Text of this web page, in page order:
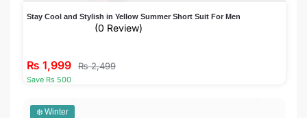
Stay Cool and Stylish in Yellow Summer Short Suit For Men
(0 Review)
₨ 1,999 ₨2,499
Save Rs 500
❄️ Winter